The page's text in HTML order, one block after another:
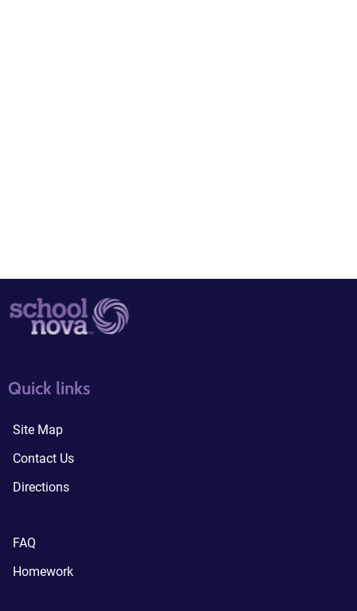
Quick links
Site Map
Contact Us
Directions
quick links3
FAQ
Homework
quick links4